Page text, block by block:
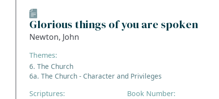
Glorious things of you are spoken
Newton, John
Themes:
6. The Church
6a. The Church - Character and Privileges
Scriptures:
Book Number: